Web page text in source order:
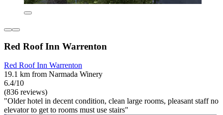
Red Roof Inn Warrenton
Red Roof Inn Warrenton
19.1 km from Narmada Winery
6.4/10
(836 reviews)
"Older hotel in decent condition, clean large rooms, pleasant staff no
elevator to get to rooms must use stairs"